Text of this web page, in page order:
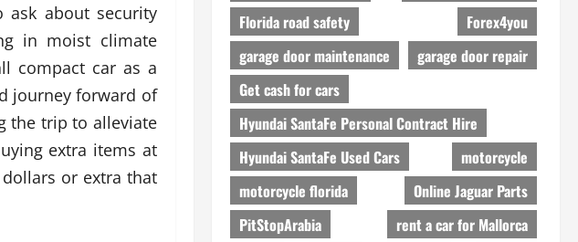
ask about security
in moist climate
compact car as a
journey forward of
the trip to alleviate
extra items at
or extra that
Florida road safety
Forex4you
garage door maintenance
garage door repair
Get cash for cars
Hyundai SantaFe Personal Contract Hire
Hyundai SantaFe Used Cars
motorcycle
motorcycle florida
Online Jaguar Parts
PitStopArabia
rent a car for Mallorca